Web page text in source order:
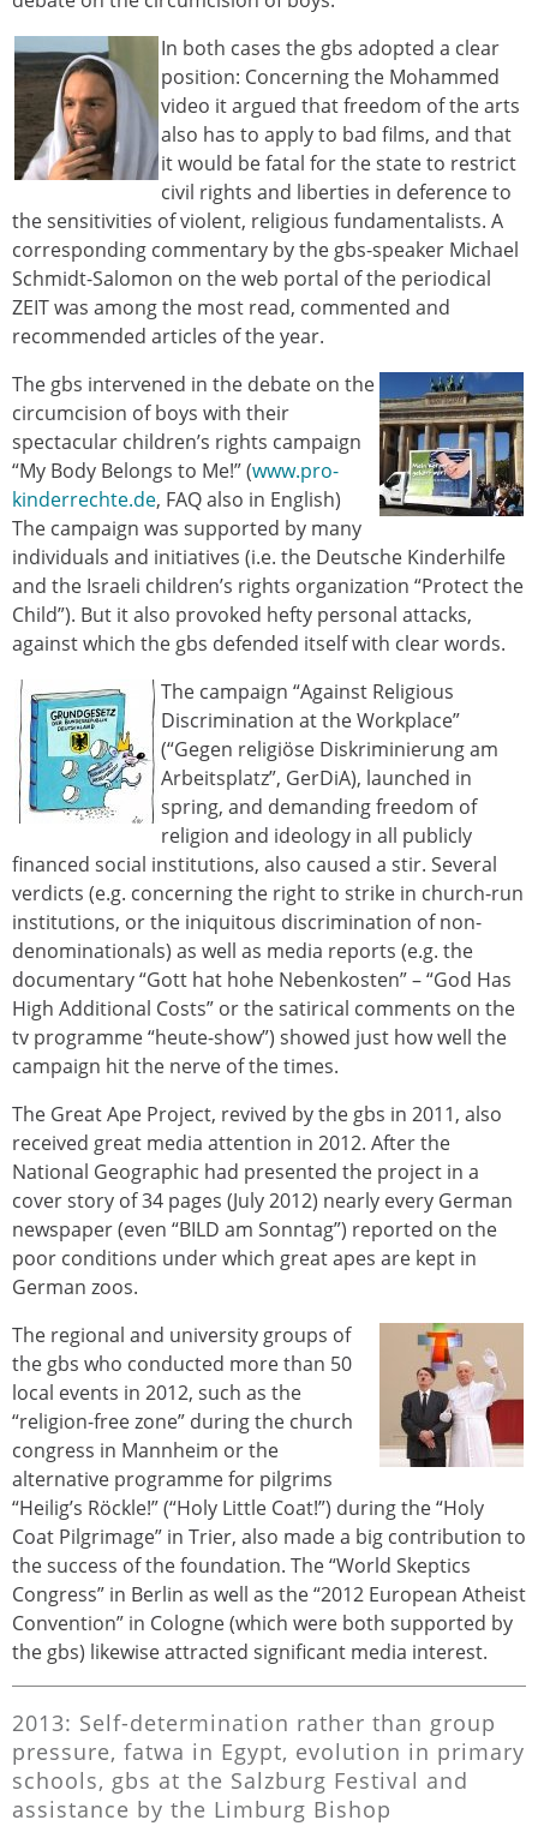
In both cases the gbs adopted a clear
position: Concerning the Mohammed
video it argued that freedom of the arts
also has to apply to bad films, and that
it would be fatal for the state to restrict
civil rights and liberties in deference to
the sensitivities of violent, religious fundamentalists. A
corresponding commentary by the gbs-speaker Michael
Schmidt-Salomon on the web portal of the periodical
ZEIT was among the most read, commented and
recommended articles of the year.
The gbs intervened in the debate on the
circumcision of boys with their
spectacular children’s rights campaign
“My Body Belongs to Me!” (www.pro-
kinderrechte.de, FAQ also in English)
The campaign was supported by many
individuals and initiatives (i.e. the Deutsche Kinderhilfe
and the Israeli children’s rights organization “Protect the
Child”). But it also provoked hefty personal attacks,
against which the gbs defended itself with clear words.
The campaign “Against Religious
Discrimination at the Workplace”
(“Gegen religiöse Diskriminierung am
Arbeitsplatz”, GerDiA), launched in
spring, and demanding freedom of
religion and ideology in all publicly
financed social institutions, also caused a stir. Several
verdicts (e.g. concerning the right to strike in church-run
institutions, or the iniquitous discrimination of non-
denominationals) as well as media reports (e.g. the
documentary “Gott hat hohe Nebenkosten” – “God Has
High Additional Costs” or the satirical comments on the
tv programme “heute-show”) showed just how well the
campaign hit the nerve of the times.
The Great Ape Project, revived by the gbs in 2011, also
received great media attention in 2012. After the
National Geographic had presented the project in a
cover story of 34 pages (July 2012) nearly every German
newspaper (even “BILD am Sonntag”) reported on the
poor conditions under which great apes are kept in
German zoos.
The regional and university groups of
the gbs who conducted more than 50
local events in 2012, such as the
“religion-free zone” during the church
congress in Mannheim or the
alternative programme for pilgrims
“Heilig’s Röckle!” (“Holy Little Coat!”) during the “Holy
Coat Pilgrimage” in Trier, also made a big contribution to
the success of the foundation. The “World Skeptics
Congress” in Berlin as well as the “2012 European Atheist
Convention” in Cologne (which were both supported by
the gbs) likewise attracted significant media interest.
2013: Self-determination rather than group
pressure, fatwa in Egypt, evolution in primary
schools, gbs at the Salzburg Festival and
assistance by the Limburg Bishop